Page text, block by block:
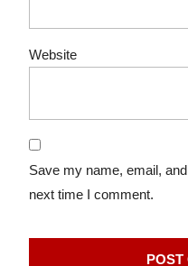
Website
Save my name, email,
next time I comment.